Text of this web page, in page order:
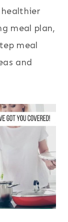
meal plan,
meal
and